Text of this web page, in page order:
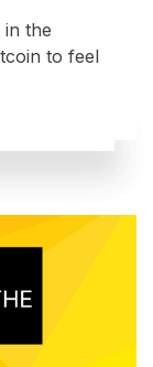
the
to feel